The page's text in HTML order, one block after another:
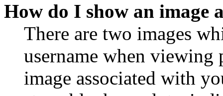
How do I show an image
There are two images
username when viewing
image associated with